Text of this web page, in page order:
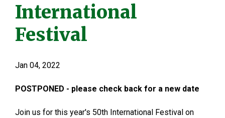
International
Festival
Jan 04, 2022
POSTPONED - please check back for a new date
Join us for this year's 50th International Festival on